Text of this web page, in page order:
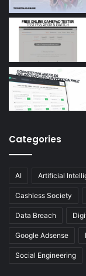
Categories
AI Artificial
Cashless Society
Data Breach
Google Adsense
Social Engineering